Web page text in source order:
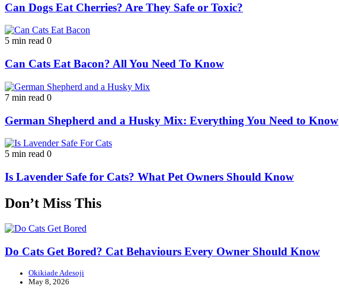
Can Dogs Eat Cherries? Are They Safe or Toxic?
5 min read 0
Can Cats Eat Bacon? All You Need To Know
7 min read 0
German Shepherd and a Husky Mix: Everything You Need to Know
5 min read 0
Is Lavender Safe for Cats? What Pet Owners Should Know
Don’t Miss This
Do Cats Get Bored? Cat Behaviours Every Owner Should Know
Okikiade Adesoji
May 8, 2026